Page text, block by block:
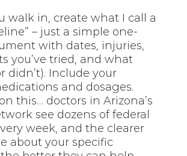
walk in, create what I call a
– just a simple one-
with dates, injuries,
you’ve tried, and what
didn’t). Include your
and dosages.
this… doctors in Arizona’s
see dozens of federal
week, and the clearer
about your specific